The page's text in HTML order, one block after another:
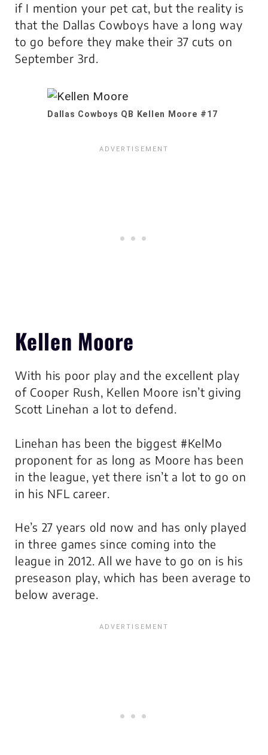
if I mention your pet cat, but the reality is
that the Dallas Cowboys have a long way
to go before they make their 37 cuts on
September 3rd.
Dallas Cowboys QB Kellen Moore #17
Kellen Moore
With his poor play and the excellent play
of Cooper Rush, Kellen Moore isn’t giving
Scott Linehan a lot to defend.
Linehan has been the biggest #KelMo
proponent for as long as Moore has been
in the league, yet there isn’t a lot to go on
in his NFL career.
He’s 27 years old now and has only played
in three games since coming into the
league in 2012. All we have to go on is his
preseason play, which has been average to
below average.